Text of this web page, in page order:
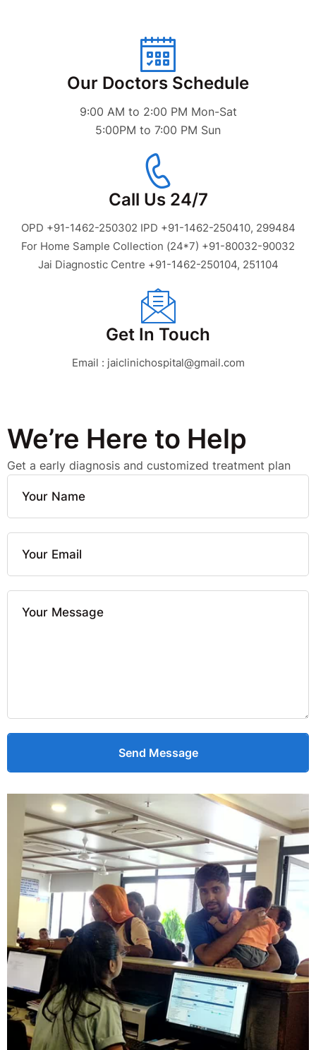
Our Doctors Schedule
9:00 AM to 2:00 PM Mon-Sat
5:00PM to 7:00 PM Sun
Call Us 24/7
OPD +91-1462-250302 IPD +91-1462-250410, 299484
For Home Sample Collection (24*7) +91-80032-90032
Jai Diagnostic Centre +91-1462-250104, 251104
Get In Touch
Email : jaiclinichospital@gmail.com
We’re Here to Help
Get a early diagnosis and customized treatment plan
Send Message